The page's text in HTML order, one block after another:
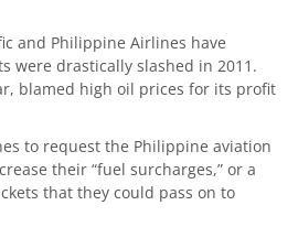
and Philippine Airlines have
were drastically slashed in 2011.
blamed high oil prices for its profit
to request the Philippine aviation
their “fuel surcharges,” or a
that they could pass on to